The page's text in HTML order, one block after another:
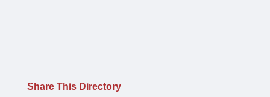
Share This Directory